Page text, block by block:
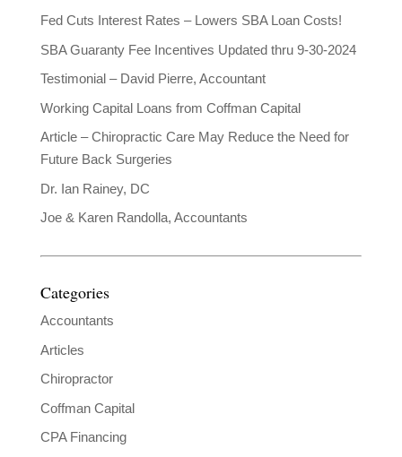
Fed Cuts Interest Rates – Lowers SBA Loan Costs!
SBA Guaranty Fee Incentives Updated thru 9-30-2024
Testimonial – David Pierre, Accountant
Working Capital Loans from Coffman Capital
Article – Chiropractic Care May Reduce the Need for
Future Back Surgeries
Dr. Ian Rainey, DC
Joe & Karen Randolla, Accountants
Categories
Accountants
Articles
Chiropractor
Coffman Capital
CPA Financing